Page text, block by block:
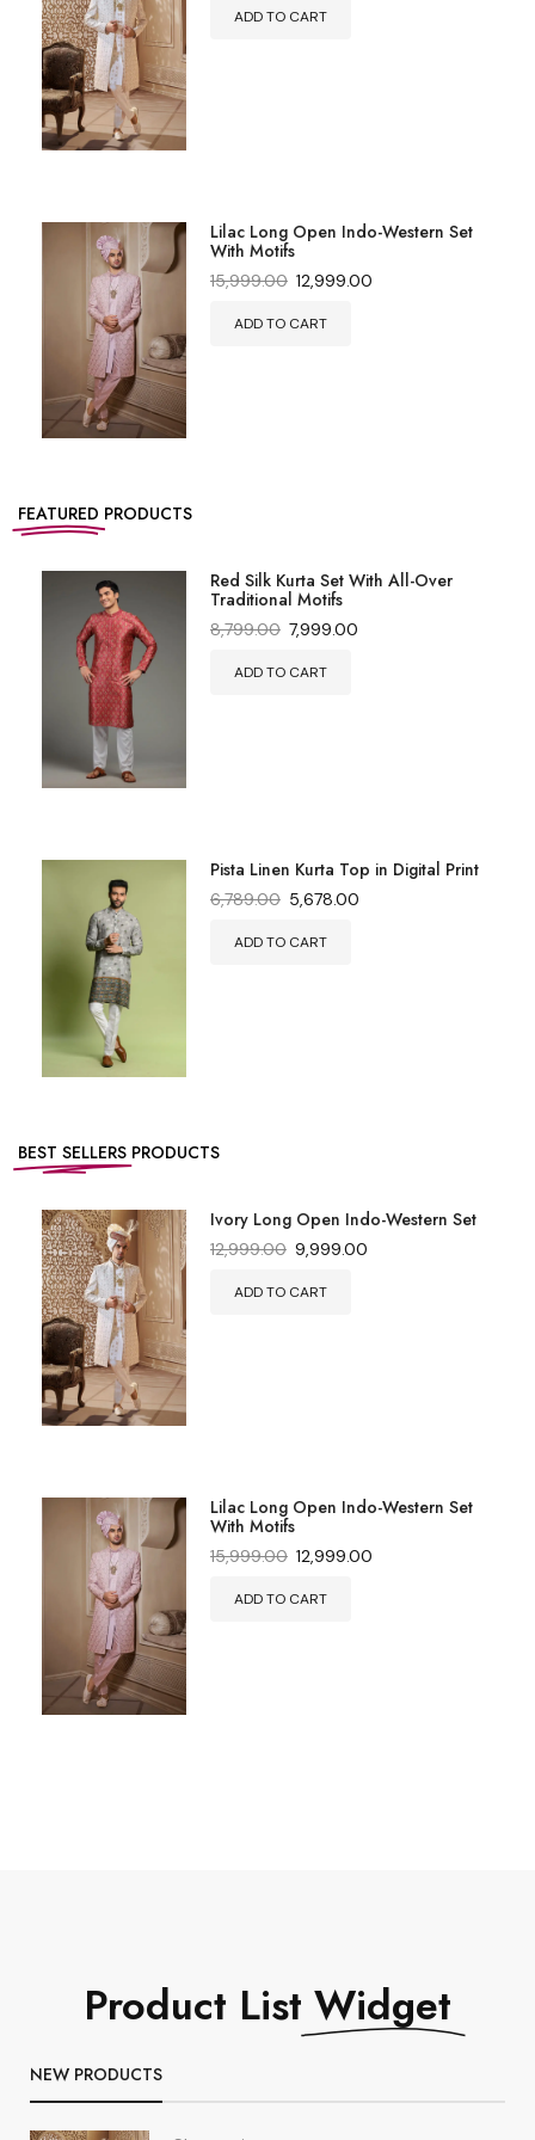
ADD TO CART
Lilac Long Open Indo-Western Set
With Motifs
15,999.00 12,999.00
ADD TO CART
FEATURED PRODUCTS
Red Silk Kurta Set With All-Over
Traditional Motifs
8,799.00 7,999.00
ADD TO CART
Pista Linen Kurta Top in Digital Print
6,789.00 5,678.00
ADD TO CART
BEST SELLERS PRODUCTS
Ivory Long Open Indo-Western Set
12,999.00 9,999.00
ADD TO CART
Lilac Long Open Indo-Western Set
With Motifs
15,999.00 12,999.00
ADD TO CART
Product List Widget
NEW PRODUCTS